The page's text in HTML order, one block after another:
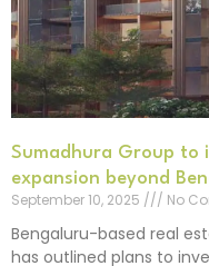
Sumadhura Group to
expansion beyond
September 10, 2025
No
Bengaluru-based real
has outlined plans to